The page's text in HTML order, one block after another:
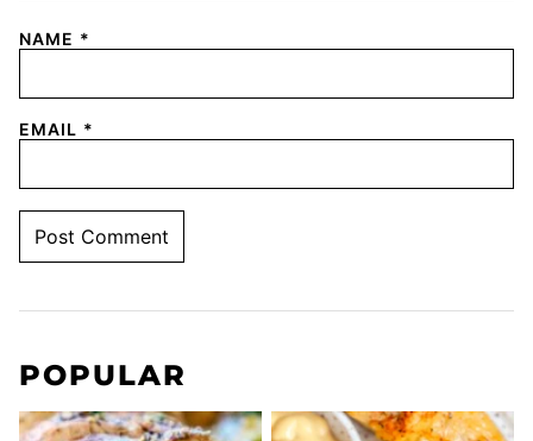
NAME *
EMAIL *
POPULAR